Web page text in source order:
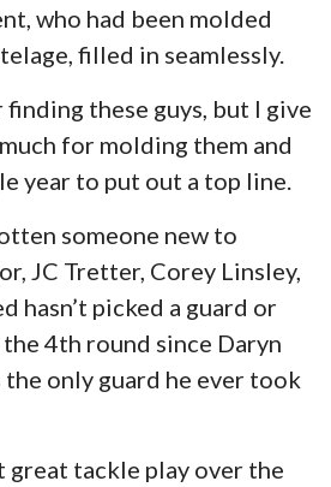
who had been molded
filled in seamlessly.
these guys, but I give
for molding them and
year to put out a top line.
someone new to
JC Tretter, Corey Linsley,
hasn’t picked a guard or
4th round since Daryn
only guard he ever took
great tackle play over the